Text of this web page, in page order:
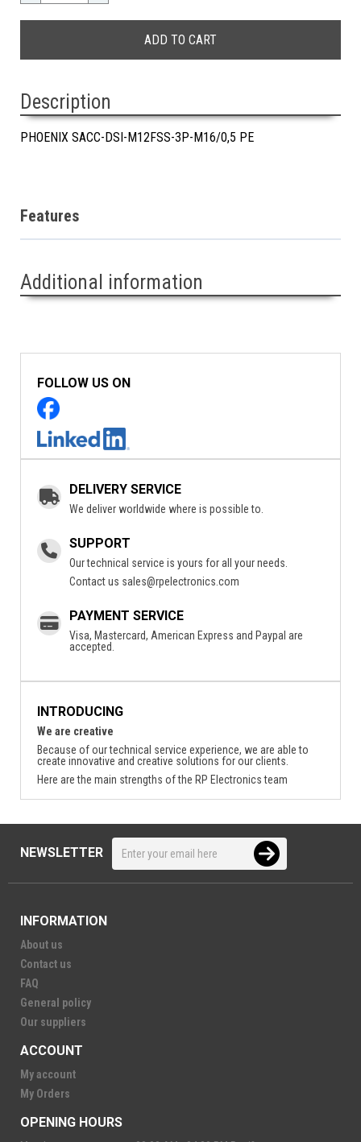
Description
PHOENIX SACC-DSI-M12FSS-3P-M16/0,5 PE
Features
Additional information
FOLLOW US ON
DELIVERY SERVICE
We deliver worldwide where is possible to.
SUPPORT
Our technical service is yours for all your needs.
Contact us sales@rpelectronics.com
PAYMENT SERVICE
Visa, Mastercard, American Express and Paypal are
accepted.
INTRODUCING
We are creative
Because of our technical service experience, we are able to
create innovative and creative solutions for our clients.
Here are the main strengths of the RP Electronics team
NEWSLETTER
INFORMATION
About us
Contact us
FAQ
General policy
Our suppliers
ACCOUNT
My account
My Orders
OPENING HOURS